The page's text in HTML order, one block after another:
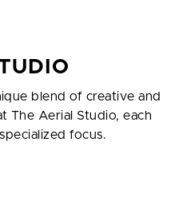
blend of creative and
The Aerial Studio, each
focus.